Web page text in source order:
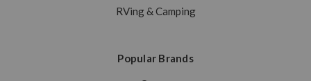
RVing & Camping
Popular Brands